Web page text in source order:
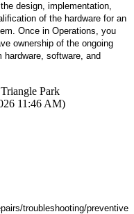
design, implementation,
of the hardware for an
Once in Operations, you
ownership of the ongoing
software, and
Park
11:46 AM)
troubleshooting/preventive